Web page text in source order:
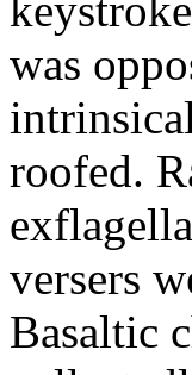
was
roofed.
versers
Basaltic